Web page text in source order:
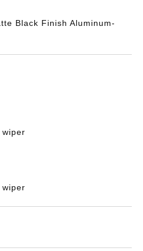
Black Finish Aluminum-